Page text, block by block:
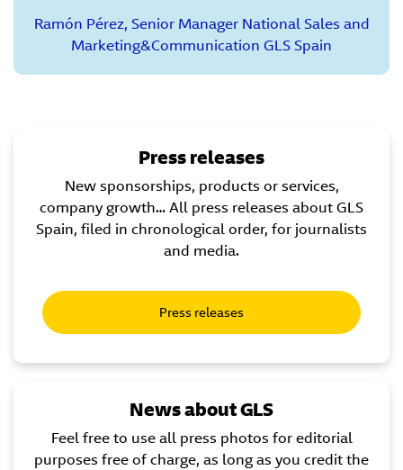
Ramón Pérez, Senior Manager National Sales and
Marketing&Communication GLS Spain
Press releases
New sponsorships, products or services,
company growth… All press releases about GLS
Spain, filed in chronological order, for journalists
and media.
Press releases
News about GLS
Feel free to use all press photos for editorial
purposes free of charge, as long as you credit the